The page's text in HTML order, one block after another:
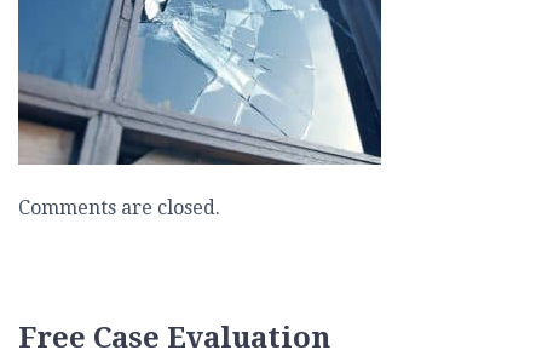
Comments are closed.
Free Case Evaluation